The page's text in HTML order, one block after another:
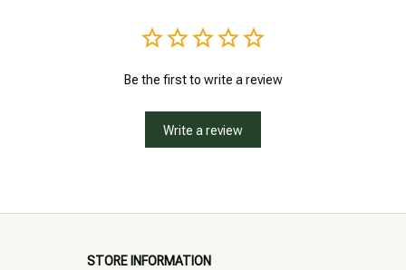
Be the first to write a review
Write a review
STORE INFORMATION